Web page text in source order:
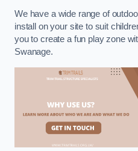
We have a wide range of
install on your site to suit
you to create a fun play zone
Swanage.